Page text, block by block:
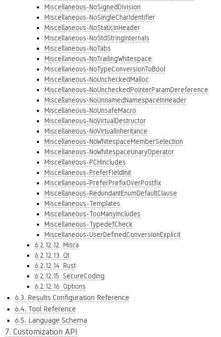
Miscellaneous-NoSignedDivision
Miscellaneous-NoSingleCharIdentifier
Miscellaneous-NoStaticInHeader
Miscellaneous-NoStdStringInternals
Miscellaneous-NoTabs
Miscellaneous-NoTrailingWhitespace
Miscellaneous-NoTypeConversionToBool
Miscellaneous-NoUncheckedMalloc
Miscellaneous-NoUncheckedPointerParamDereference
Miscellaneous-NoUnnamedNamespaceInHeader
Miscellaneous-NoUnsafeMacro
Miscellaneous-NoVirtualDestructor
Miscellaneous-NoVirtualInheritance
Miscellaneous-NoWhitespaceMemberSelection
Miscellaneous-NoWhitespaceUnaryOperator
Miscellaneous-PCHIncludes
Miscellaneous-PreferFieldInit
Miscellaneous-PreferPrefixOverPostfix
Miscellaneous-RedundantEnumDefaultClause
Miscellaneous-Templates
Miscellaneous-TooManyIncludes
Miscellaneous-TypedefCheck
Miscellaneous-UserDefinedConversionExplicit
6.2.12.12. Misra
6.2.12.13. Qt
6.2.12.14. Rust
6.2.12.15. SecureCoding
6.2.12.16. Options
6.3. Results Configuration Reference
6.4. Tool Reference
6.5. Language Schema
7. Customization API